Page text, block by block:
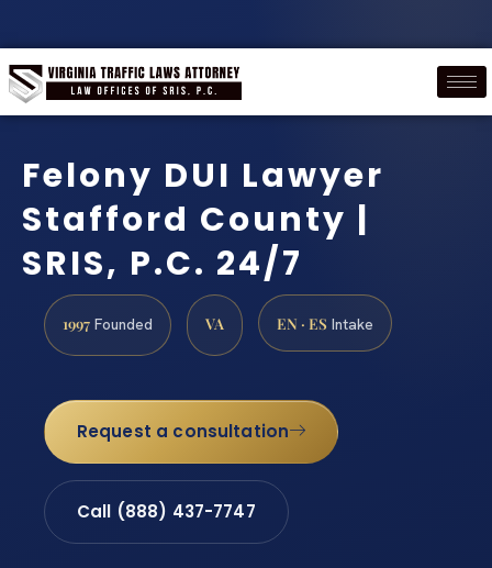
Felony DUI Lawyer
Stafford County |
SRIS, P.C. 24/7
1997 Founded VA EN · ES Intake
Request a consultation
Call (888) 437-7747